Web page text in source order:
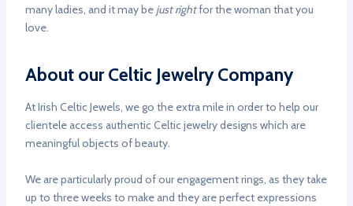
many ladies, and it may be just rightfor the woman that you
love.
About our Celtic Jewelry Company
At Irish Celtic Jewels, we go the extra mile in order to help our
clientele access authentic Celtic jewelry designs which are
meaningful objects of beauty.
We are particularly proud of our engagement rings, as they take
up to three weeks to make and they are perfect expressions